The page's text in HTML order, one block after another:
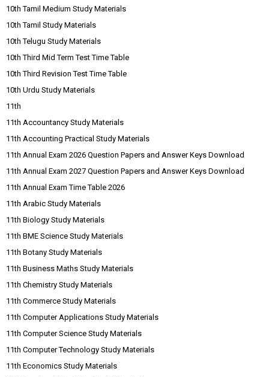
10th Tamil Medium Study Materials
10th Tamil Study Materials
10th Telugu Study Materials
10th Third Mid Term Test Time Table
10th Third Revision Test Time Table
10th Urdu Study Materials
11th
11th Accountancy Study Materials
11th Accounting Practical Study Materials
11th Annual Exam 2026 Question Papers and Answer Keys Download
11th Annual Exam 2027 Question Papers and Answer Keys Download
11th Annual Exam Time Table 2026
11th Arabic Study Materials
11th Biology Study Materials
11th BME Science Study Materials
11th Botany Study Materials
11th Business Maths Study Materials
11th Chemistry Study Materials
11th Commerce Study Materials
11th Computer Applications Study Materials
11th Computer Science Study Materials
11th Computer Technology Study Materials
11th Economics Study Materials